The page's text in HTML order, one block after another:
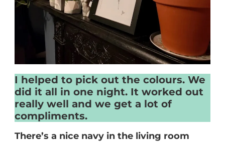
I helped to pick out the colours. We
did it all in one night. It worked out
really well and we get a lot of
compliments.
There’s a nice navy in the living room